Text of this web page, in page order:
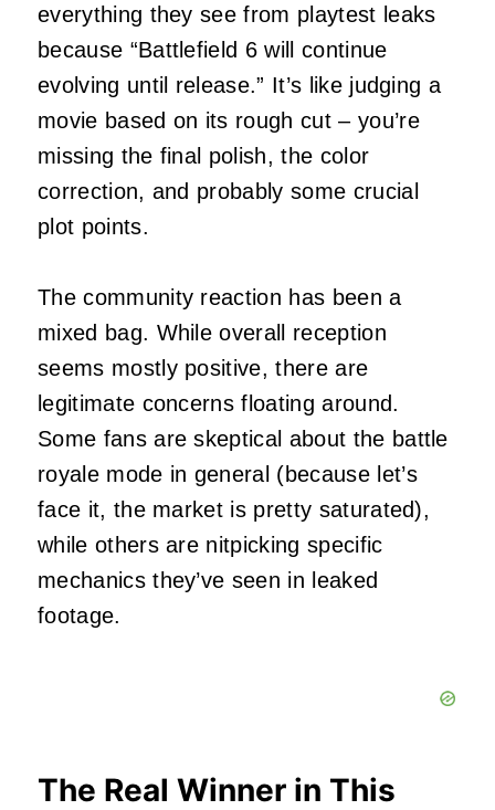
everything they see from playtest leaks
because “Battlefield 6 will continue
evolving until release.” It’s like judging a
movie based on its rough cut – you’re
missing the final polish, the color
correction, and probably some crucial
plot points.
The community reaction has been a
mixed bag. While overall reception
seems mostly positive, there are
legitimate concerns floating around.
Some fans are skeptical about the battle
royale mode in general (because let’s
face it, the market is pretty saturated),
while others are nitpicking specific
mechanics they’ve seen in leaked
footage.
The Real Winner in This